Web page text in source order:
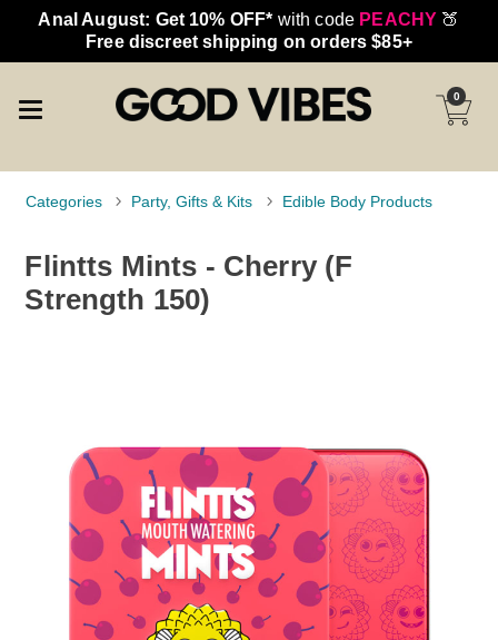
Anal August: Get 10% OFF* with code PEACHY 🍑
Free discreet shipping on orders $85+
0
Categories Party, Gifts & Kits Edible Body Products
Flintts Mints - Cherry (F
Strength 150)